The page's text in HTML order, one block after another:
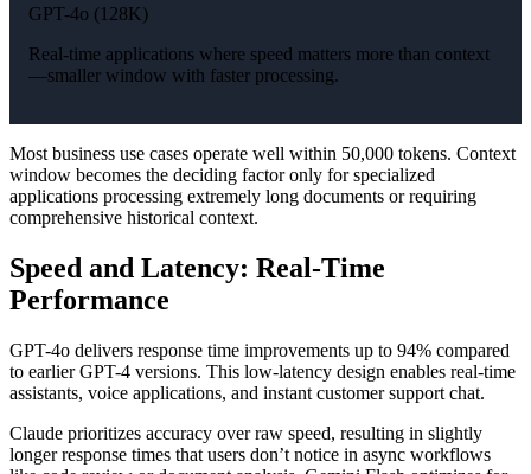
GPT-4o (128K)
Real-time applications where speed matters more than context
—smaller window with faster processing.
Most business use cases operate well within 50,000 tokens. Context
window becomes the deciding factor only for specialized
applications processing extremely long documents or requiring
comprehensive historical context.
Speed and Latency: Real-Time
Performance
GPT-4o delivers response time improvements up to 94% compared
to earlier GPT-4 versions. This low-latency design enables real-time
assistants, voice applications, and instant customer support chat.
Claude prioritizes accuracy over raw speed, resulting in slightly
longer response times that users don’t notice in async workflows